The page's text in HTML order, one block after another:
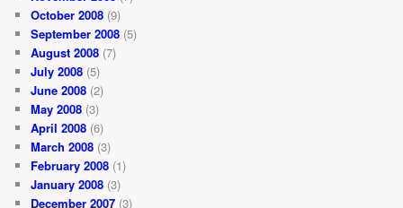
October 2008 (9)
September 2008 (5)
August 2008 (7)
July 2008 (5)
June 2008 (2)
May 2008 (3)
April 2008 (6)
March 2008 (3)
February 2008 (1)
January 2008 (3)
December 2007 (3)